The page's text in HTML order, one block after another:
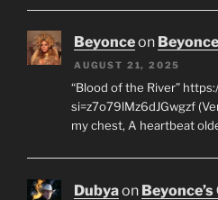
Beyonceon
AUGUST 21, 2025
“Blood of the River”
si=z7o79lMz6dJGwgzf
my chest, A heartbeat
Dubyaon